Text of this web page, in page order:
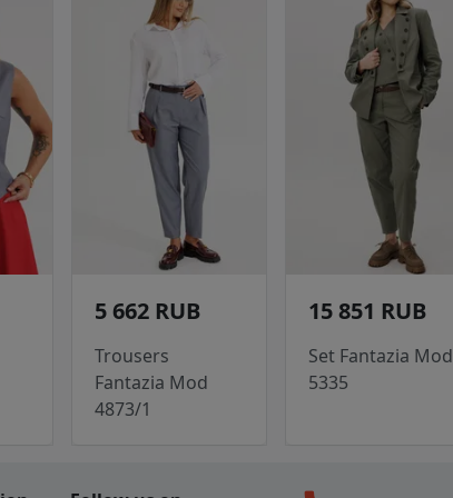
5 662 RUB
Trousers
Fantazia Mod
4873/1
15 851 RUB
Set Fantazia Mod
5335